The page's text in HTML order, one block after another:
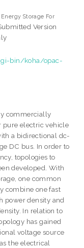
Storage For
Version
bin/koha/opac-
commercially
pure electric vehicle
a bidirectional dc-
DC bus. In order to
topologies to
developed. With
one common
combine one fast
power density and
In relation to
has gained
voltage source
the electrical